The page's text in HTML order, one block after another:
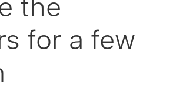
the
for a few